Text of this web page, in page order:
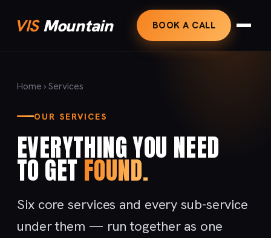
VISMountain BOOK A CALL
Home › Services
OUR SERVICES
EVERYTHING YOU NEED
TO GETFOUND.
Six core services and every sub-service
under them — run together as one